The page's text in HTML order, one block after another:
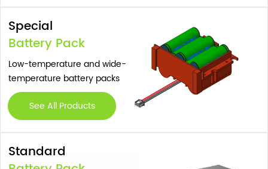
Special
Battery Pack
Low-temperature and wide-
temperature battery packs
See All Products
Standard